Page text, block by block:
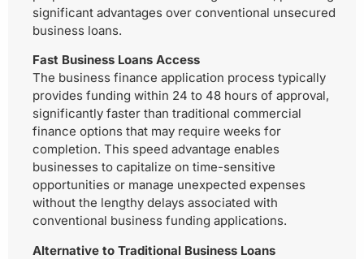
significant advantages over conventional unsecured
business loans.
Fast Business Loans Access
The business finance application process typically
provides funding within 24 to 48 hours of approval,
significantly faster than traditional commercial
finance options that may require weeks for
completion. This speed advantage enables
businesses to capitalize on time-sensitive
opportunities or manage unexpected expenses
without the lengthy delays associated with
conventional business funding applications.
Alternative to Traditional Business Loans